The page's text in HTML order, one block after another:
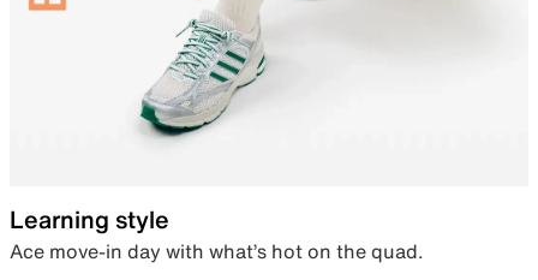
Learning style
Ace move-in day with what’s hot on the quad.